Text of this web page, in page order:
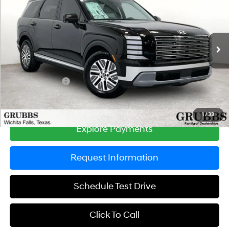
1/33
Special Offer
Price Drop
VIN:KM8RL5SAXTU099582Stock:TU099582Model:PLBAFL9GW8AS
In Stock Ext.
31/32 MPG 4 Cyl - 2.5 L
6-Speed Automatic
SAVINGS
Less
MSRP:
$46,525
Documentation Fee:
$225
Dealer Incentives
-$1,344
$45,406
Explore Payments
Request Information
Schedule Test Drive
Click To Call